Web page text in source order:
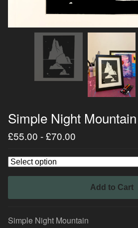
Simple Night Mountain
£55.00 -£70.00
Add to Cart
Simple Night Mountain